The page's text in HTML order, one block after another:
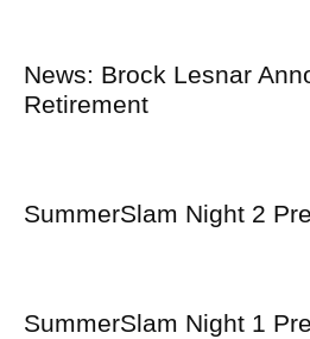
News: Brock Lesnar
Retirement
SummerSlam Night 2
SummerSlam Night 1